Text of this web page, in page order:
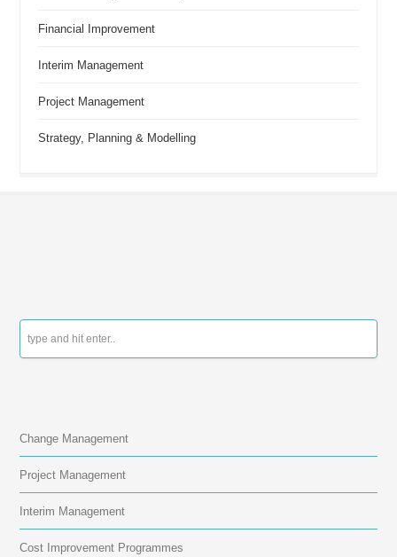
Financial Improvement
Interim Management
Project Management
Strategy, Planning & Modelling
Change Management
Project Management
Interim Management
Cost Improvement Programmes